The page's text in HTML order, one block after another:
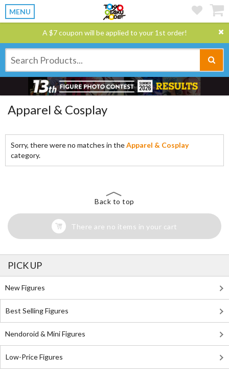
MENU
A $7 coupon will be applied to your 1st order!
Apparel & Cosplay
Sorry, there were no matches in theApparel & Cosplay
category.
Back to top
There are no items in your cart
PICK UP
New Figures
Best Selling Figures
Nendoroid & Mini Figures
Low-Price Figures